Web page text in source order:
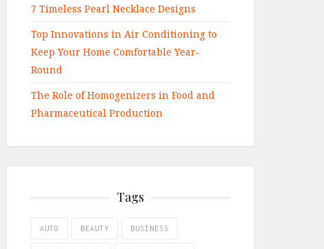
7 Timeless Pearl Necklace Designs
Top Innovations in Air Conditioning to
Keep Your Home Comfortable Year-
Round
The Role of Homogenizers in Food and
Pharmaceutical Production
Tags
AUTO BEAUTY BUSINESS